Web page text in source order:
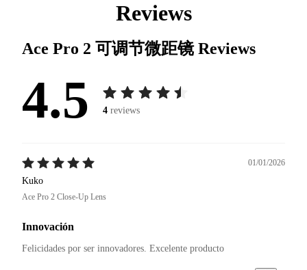
Reviews
Ace Pro 2 可调节微距镜Reviews
4.5 4 reviews
01/01/2026
Kuko
Ace Pro 2 Close-Up Lens
Innovación
Felicidades por ser innovadores. Excelente producto